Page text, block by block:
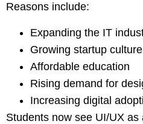
Reasons include:
Expanding the IT
Growing startup culture
Affordable education
Rising demand for
Increasing digital
Students now see UI/UX